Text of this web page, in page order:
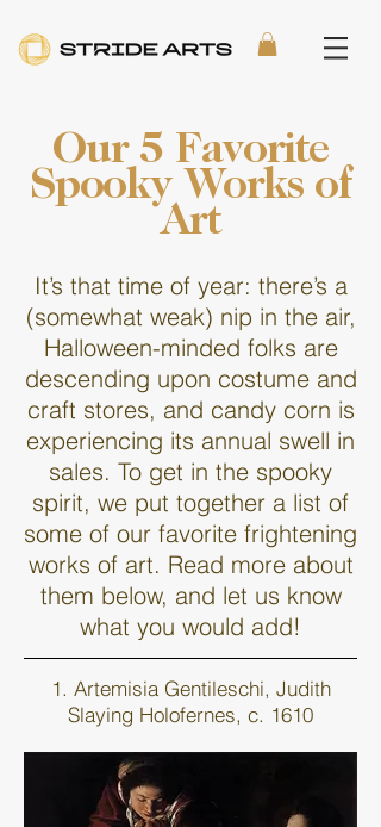
Our 5 Favorite
Spooky Works of
Art
It’s that time of year: there’s a
(somewhat weak) nip in the air,
Halloween-minded folks are
descending upon costume and
craft stores, and candy corn is
experiencing its annual swell in
sales. To get in the spooky
spirit, we put together a list of
some of our favorite frightening
works of art. Read more about
them below, and let us know
what you would add!
1. Artemisia Gentileschi, Judith
Slaying Holofernes, c. 1610